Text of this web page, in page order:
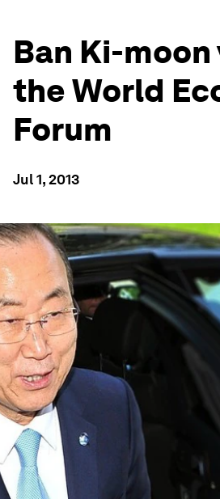
Ban Ki-
the World
Forum
Jul 1, 2013